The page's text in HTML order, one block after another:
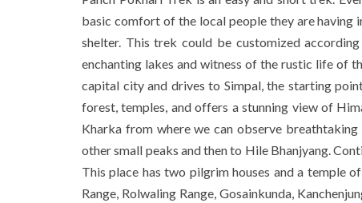
basic comfort of the local people they are
shelter. This trek could be customized
enchanting lakes and witness of the rustic life of
capital city and drives to Simpal, the starting
forest, temples, and offers a stunning view of
Kharka from where we can observe
other small peaks and then to Hile Bhanjyang.
This place has two pilgrim houses and a temple
Range, Rolwaling Range, Gosainkunda,